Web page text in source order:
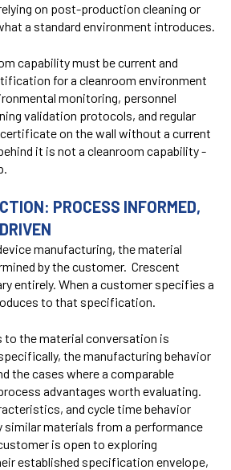
on post-production cleaning or
a standard environment introduces.
capability must be current and
for a cleanroom environment
monitoring, personnel
validation protocols, and regular
on the wall without a current
it is not a cleanroom capability -
PROCESS INFORMED,
manufacturing, the material
by the customer. Crescent
entirely. When a customer specifies a
to that specification.
to the material conversation is
the manufacturing behavior
the cases where a comparable
advantages worth evaluating.
and cycle time behavior
similar materials from a performance
is open to exploring
established specification envelope,